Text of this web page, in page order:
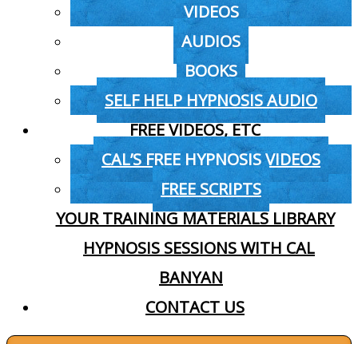
VIDEOS
AUDIOS
BOOKS
SELF HELP HYPNOSIS AUDIO
FREE VIDEOS, ETC
CAL’S FREE HYPNOSIS VIDEOS
FREE SCRIPTS
YOUR TRAINING MATERIALS LIBRARY
HYPNOSIS SESSIONS WITH CAL
BANYAN
CONTACT US